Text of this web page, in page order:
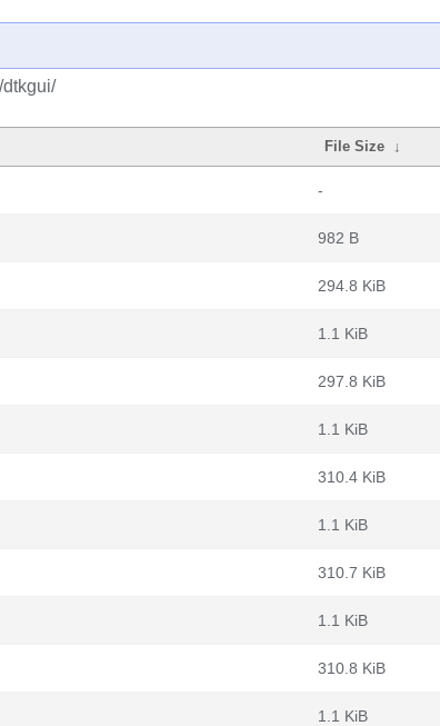
File Size ↓
-
982 B
294.8 KiB
1.1 KiB
297.8 KiB
1.1 KiB
310.4 KiB
1.1 KiB
310.7 KiB
1.1 KiB
310.8 KiB
1.1 KiB